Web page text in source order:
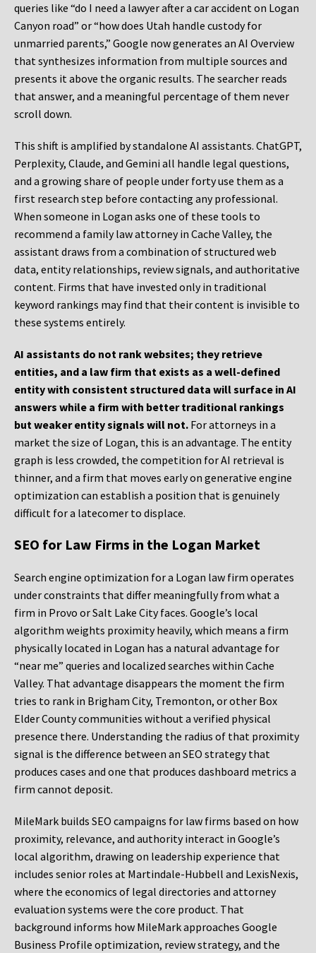
queries like “do I need a lawyer after a car accident on Logan
Canyon road” or “how does Utah handle custody for
unmarried parents,” Google now generates an AI Overview
that synthesizes information from multiple sources and
presents it above the organic results. The searcher reads
that answer, and a meaningful percentage of them never
scroll down.
This shift is amplified by standalone AI assistants. ChatGPT,
Perplexity, Claude, and Gemini all handle legal questions,
and a growing share of people under forty use them as a
first research step before contacting any professional.
When someone in Logan asks one of these tools to
recommend a family law attorney in Cache Valley, the
assistant draws from a combination of structured web
data, entity relationships, review signals, and authoritative
content. Firms that have invested only in traditional
keyword rankings may find that their content is invisible to
these systems entirely.
AI assistants do not rank websites; they retrieve
entities, and a law firm that exists as a well-defined
entity with consistent structured data will surface in AI
answers while a firm with better traditional rankings
but weaker entity signals will not. For attorneys in a
market the size of Logan, this is an advantage. The entity
graph is less crowded, the competition for AI retrieval is
thinner, and a firm that moves early on generative engine
optimization can establish a position that is genuinely
difficult for a latecomer to displace.
SEO for Law Firms in the Logan Market
Search engine optimization for a Logan law firm operates
under constraints that differ meaningfully from what a
firm in Provo or Salt Lake City faces. Google’s local
algorithm weights proximity heavily, which means a firm
physically located in Logan has a natural advantage for
“near me” queries and localized searches within Cache
Valley. That advantage disappears the moment the firm
tries to rank in Brigham City, Tremonton, or other Box
Elder County communities without a verified physical
presence there. Understanding the radius of that proximity
signal is the difference between an SEO strategy that
produces cases and one that produces dashboard metrics a
firm cannot deposit.
MileMark builds SEO campaigns for law firms based on how
proximity, relevance, and authority interact in Google’s
local algorithm, drawing on leadership experience that
includes senior roles at Martindale-Hubbell and LexisNexis,
where the economics of legal directories and attorney
evaluation systems were the core product. That
background informs how MileMark approaches Google
Business Profile optimization, review strategy, and the